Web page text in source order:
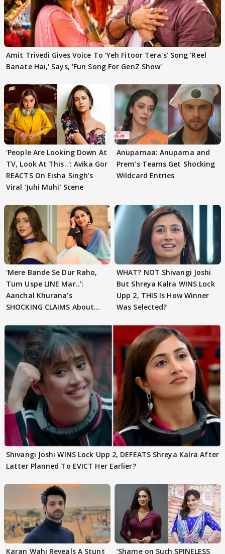
Amit Trivedi Gives Voice To 'Yeh Fitoor Tera's' Song 'Reel
Banate Hai,' Says, 'Fun Song For GenZ Show'
'People Are Looking Down At
TV, Look At This..': Avika Gor
REACTS On Eisha Singh's
Viral 'Juhi Muhi' Scene
Anupamaa: Anupama and
Prem's Teams Get Shocking
Wildcard Entries
'Mere Bande Se Dur Raho,
Tum Uspe LINE Mar..':
Aanchal Khurana's
SHOCKING CLAIMS About
WHAT? NOT Shivangi Joshi
But Shreya Kalra WINS Lock
Upp 2, THIS Is How Winner
Was Selected?
Shivangi Joshi WINS Lock Upp 2, DEFEATS Shreya Kalra After
Latter Planned To EVICT Her Earlier?
Karan Wahi Reveals A Stunt ‘Shame on Such SPINELESS